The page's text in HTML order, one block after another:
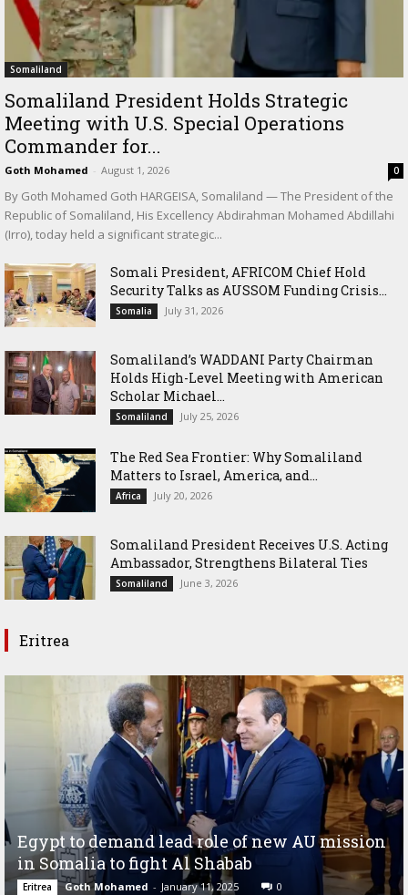
Somaliland
Somaliland President Holds Strategic
Meeting with U.S. Special Operations
Commander for...
Goth Mohamed - August 1, 2026 0
By Goth Mohamed Goth HARGEISA, Somaliland — The President of the
Republic of Somaliland, His Excellency Abdirahman Mohamed Abdillahi
(Irro), today held a significant strategic...
Somali President, AFRICOM Chief Hold
Security Talks as AUSSOM Funding Crisis...
Somalia July 31, 2026
Somaliland’s WADDANI Party Chairman
Holds High-Level Meeting with American
Scholar Michael...
Somaliland July 25, 2026
The Red Sea Frontier: Why Somaliland
Matters to Israel, America, and...
Africa July 20, 2026
Somaliland President Receives U.S. Acting
Ambassador, Strengthens Bilateral Ties
Somaliland June 3, 2026
Eritrea
Egypt to demand lead role of new AU mission
in Somalia to fight Al Shabab
Eritrea Goth Mohamed - January 11, 2025 0